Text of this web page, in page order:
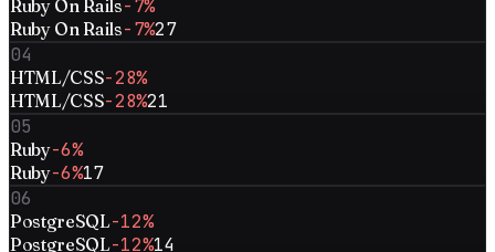
Ruby On Rails-7%
Ruby On Rails-7%27
04
HTML/CSS-28%
HTML/CSS-28%21
05
Ruby-6%
Ruby-6%17
06
PostgreSQL-12%
PostgreSQL-12%14